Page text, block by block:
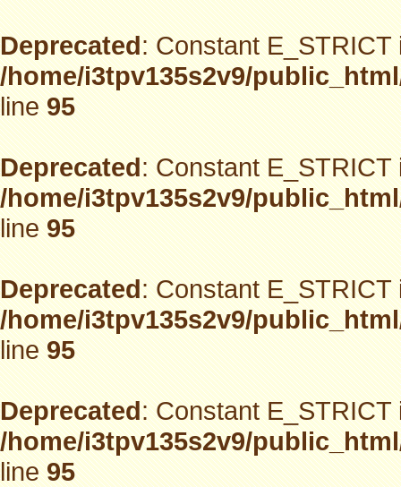
Deprecated: Constant
/home/i3tpv135s2v9/
line95
Deprecated: Constant
/home/i3tpv135s2v9/
line95
Deprecated: Constant
/home/i3tpv135s2v9/
line95
Deprecated: Constant
/home/i3tpv135s2v9/
line95